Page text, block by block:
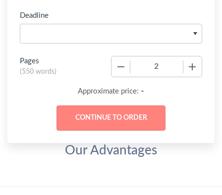
Deadline
Pages
(550 words)
Approximate price: -
Our Advantages